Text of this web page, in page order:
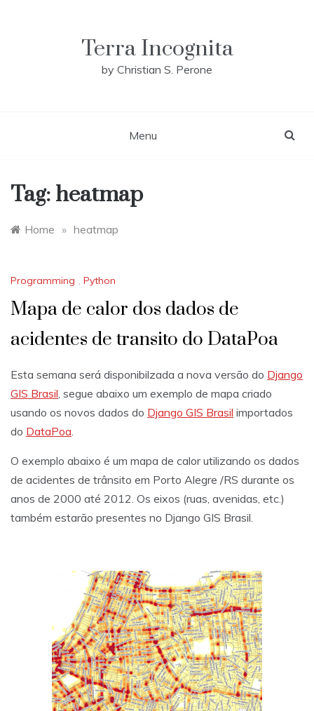
Terra Incognita
by Christian S. Perone
Menu
Tag: heatmap
Home » heatmap
Programming , Python
Mapa de calor dos dados de
acidentes de transito do DataPoa
Esta semana será disponibilzada a nova versão do Django
GIS Brasil, segue abaixo um exemplo de mapa criado
usando os novos dados do Django GIS Brasil importados
do DataPoa.
O exemplo abaixo é um mapa de calor utilizando os dados
de acidentes de trânsito em Porto Alegre /RS durante os
anos de 2000 até 2012. Os eixos (ruas, avenidas, etc.)
também estarão presentes no Django GIS Brasil.